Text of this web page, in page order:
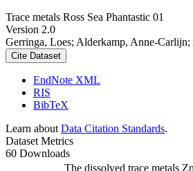
Trace metals Ross Sea Phantastic 01
Version 2.0
Gerringa, Loes; Alderkamp, Anne-
Cite Dataset
EndNote XML
RIS
BibTeX
Learn about Data Citation Standards.
Dataset Metrics
60 Downloads
The dissolved trace metals